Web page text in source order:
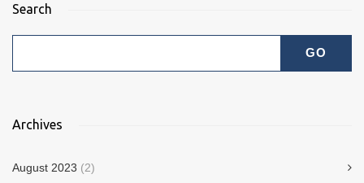
Search
Archives
August 2023 (2)